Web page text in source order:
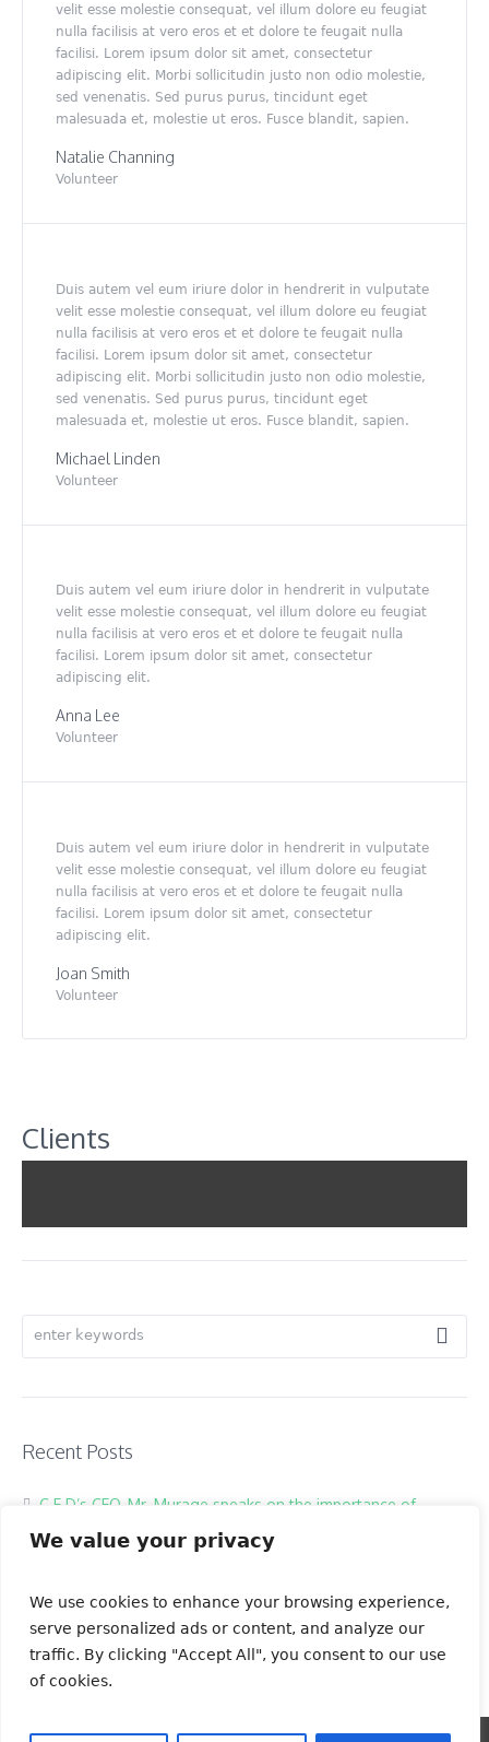
We value your privacy
We use cookies to enhance your browsing experience,
serve personalized ads or content, and analyze our
traffic. By clicking "Accept All", you consent to our use
of cookies.
velit esse molestie consequat, vel illum dolore eu feugiat
nulla facilisis at vero eros et et dolore te feugait nulla
facilisi. Lorem ipsum dolor sit amet, consectetur
adipiscing elit. Morbi sollicitudin justo non odio molestie,
sed venenatis. Sed purus purus, tincidunt eget
malesuada et, molestie ut eros. Fusce blandit, sapien.
Natalie Channing
Volunteer
Duis autem vel eum iriure dolor in hendrerit in vulputate
velit esse molestie consequat, vel illum dolore eu feugiat
nulla facilisis at vero eros et et dolore te feugait nulla
facilisi. Lorem ipsum dolor sit amet, consectetur
adipiscing elit. Morbi sollicitudin justo non odio molestie,
sed venenatis. Sed purus purus, tincidunt eget
malesuada et, molestie ut eros. Fusce blandit, sapien.
Michael Linden
Volunteer
Duis autem vel eum iriure dolor in hendrerit in vulputate
velit esse molestie consequat, vel illum dolore eu feugiat
nulla facilisis at vero eros et et dolore te feugait nulla
facilisi. Lorem ipsum dolor sit amet, consectetur
adipiscing elit.
Anna Lee
Volunteer
Duis autem vel eum iriure dolor in hendrerit in vulputate
velit esse molestie consequat, vel illum dolore eu feugiat
nulla facilisis at vero eros et et dolore te feugait nulla
facilisi. Lorem ipsum dolor sit amet, consectetur
adipiscing elit.
Joan Smith
Volunteer
Clients
Recent Posts
C.E.D’s CEO, Mr. Murage speaks on the importance of
Nairobi River Clean Up